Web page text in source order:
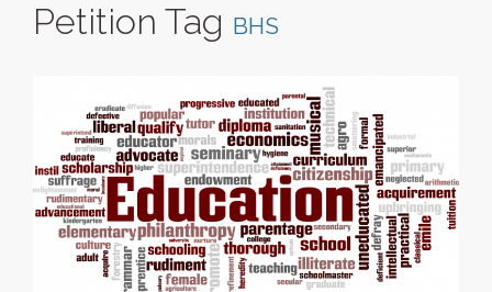
Petition Tag BHS